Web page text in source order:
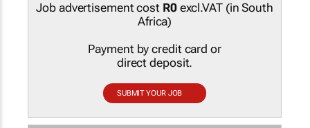
Job advertisement cost R0excl.VAT (in South
Africa)
Payment by credit card or
direct deposit.
SUBMIT YOUR JOB